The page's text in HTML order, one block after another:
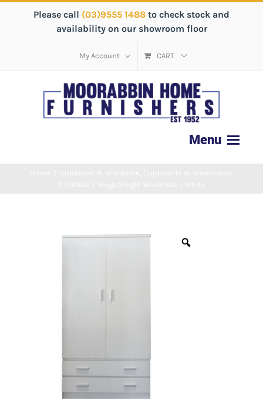
Please call (03)9555 1488 to check stock and
availability on our showroom floor
My Account CART